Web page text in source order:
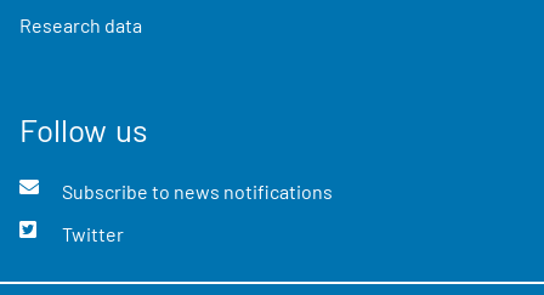
Research data
Follow us
Subscribe to news notifications
Twitter